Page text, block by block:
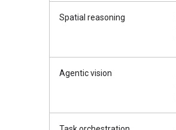
Spatial reasoning
Agentic vision